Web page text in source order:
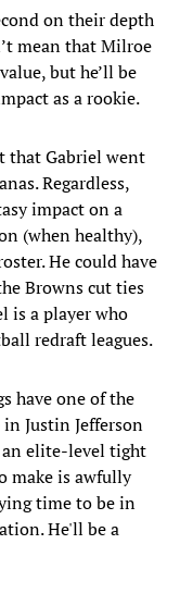
on their depth
mean that Milroe
but he’ll be
as a rookie.
that Gabriel went
Regardless,
impact on a
(when healthy),
He could have
Browns cut ties
is a player who
redraft leagues.
have one of the
Justin Jefferson
elite-level tight
make is awfully
time to be in
He'll be a